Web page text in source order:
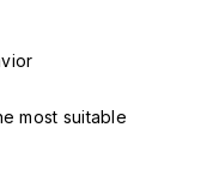
most suitable